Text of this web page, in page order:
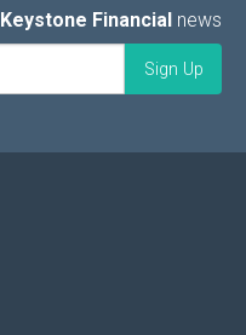
Keystone Financial news